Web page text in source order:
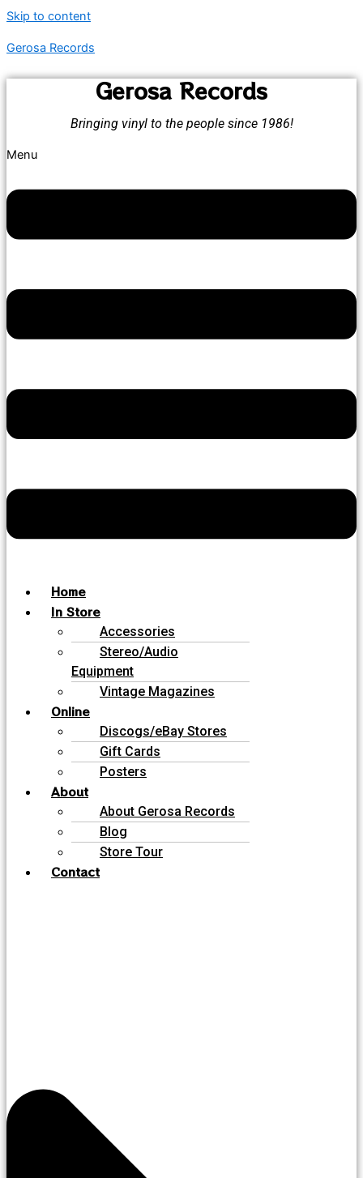
Skip to content
Gerosa Records
Gerosa Records
Bringing vinyl to the people since 1986!
Menu
Home
In Store
Accessories
Stereo/Audio
Equipment
Vintage Magazines
Online
Discogs/eBay Stores
Gift Cards
Posters
About
About Gerosa Records
Blog
Store Tour
Contact